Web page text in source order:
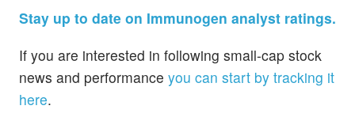
Stay up to date on Immunogen analyst ratings.
If you are interested in following small-cap stock
news and performance you can start by tracking it
here.